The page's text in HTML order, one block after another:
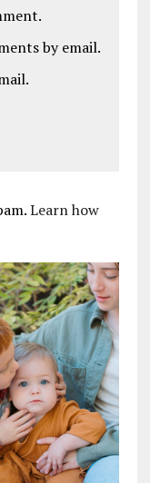
by email.
Learn how